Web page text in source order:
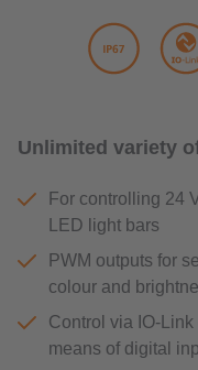
Unlimited variety
For controlling 24
LED light bars
PWM outputs for
colour and
Control via IO-Link
means of digital